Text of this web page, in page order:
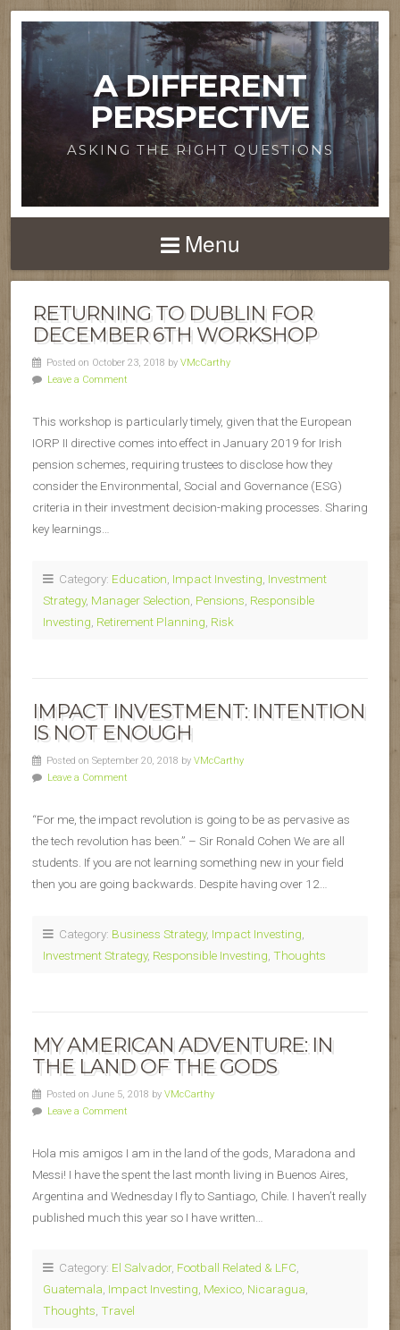
A DIFFERENT
PERSPECTIVE
ASKING THE RIGHT QUESTIONS
Menu
RETURNING TO DUBLIN FOR
DECEMBER 6TH WORKSHOP
Posted on October 23, 2018 by VMcCarthy
Leave a Comment
This workshop is particularly timely, given that the European
IORP II directive comes into effect in January 2019 for Irish
pension schemes, requiring trustees to disclose how they
consider the Environmental, Social and Governance (ESG)
criteria in their investment decision-making processes. Sharing
key learnings…
Category: Education Impact Investing Investment
Strategy, Manager Selection Pensions Responsible
Investing Retirement Planning Risk
IMPACT INVESTMENT: INTENTION
IS NOT ENOUGH
Posted on September 20, 2018 by VMcCarthy
Leave a Comment
“For me, the impact revolution is going to be as pervasive as
the tech revolution has been.” – Sir Ronald Cohen We are all
students. If you are not learning something new in your field
then you are going backwards. Despite having over 12…
Category: Business Strategy, Impact Investing
Investment Strategy, Responsible Investing Thoughts
MY AMERICAN ADVENTURE: IN
THE LAND OF THE GODS
Posted on June 5, 2018 by VMcCarthy
Leave a Comment
Hola mis amigos I am in the land of the gods, Maradona and
Messi! I have the spent the last month living in Buenos Aires,
Argentina and Wednesday I fly to Santiago, Chile. I haven’t really
published much this year so I have written…
Category: El Salvador, Football Related & LFC
Guatemala Impact Investing Mexico Nicaragua
Thoughts Travel